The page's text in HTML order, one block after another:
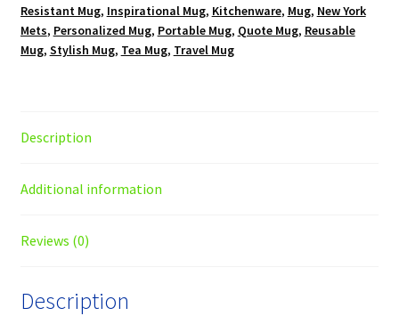
Resistant Mug, Inspirational Mug, Kitchenware, Mug, New York
Mets, Personalized Mug, Portable Mug, Quote Mug, Reusable
Mug, Stylish Mug, Tea Mug, Travel Mug
Description
Additional information
Reviews (0)
Description